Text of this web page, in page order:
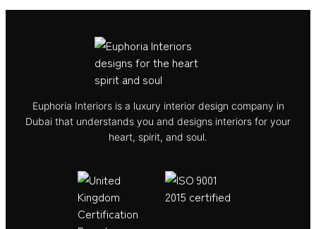
Euphoria Interiors is a luxury interior design company in
Dubai that understands you and designs interiors for your
heart, spirit, and soul.